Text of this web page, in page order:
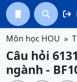
 
Môn học HOU
Câu hỏi
ngành -